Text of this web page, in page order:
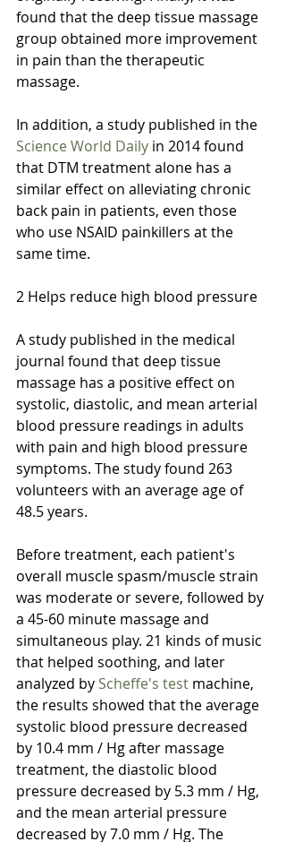
found that the deep tissue massage
group obtained more improvement
in pain than the therapeutic
massage.
In addition, a study published in the
Science World Daily in 2014 found
that DTM treatment alone has a
similar effect on alleviating chronic
back pain in patients, even those
who use NSAID painkillers at the
same time.
2 Helps reduce high blood pressure
A study published in the medical
journal found that deep tissue
massage has a positive effect on
systolic, diastolic, and mean arterial
blood pressure readings in adults
with pain and high blood pressure
symptoms. The study found 263
volunteers with an average age of
48.5 years.
Before treatment, each patient's
overall muscle spasm/muscle strain
was moderate or severe, followed by
a 45-60 minute massage and
simultaneous play. 21 kinds of music
that helped soothing, and later
analyzed by Scheffe's test machine,
the results showed that the average
systolic blood pressure decreased
by 10.4 mm / Hg after massage
treatment, the diastolic blood
pressure decreased by 5.3 mm / Hg,
and the mean arterial pressure
decreased by 7.0 mm / Hg. The